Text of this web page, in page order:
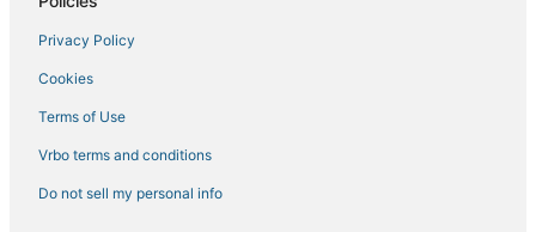
Hotels near Lynnhaven Mall
Privacy Policy
Cookies
Terms of Use
Vrbo terms and conditions
Do not sell my personal info